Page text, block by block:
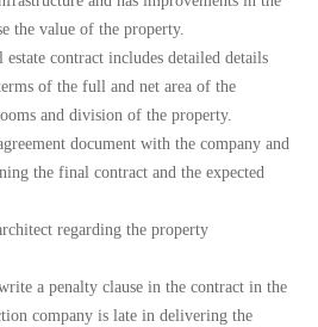
the value of the property.
estate contract includes detailed details
of the full and net area of ​​the
and division of the property.
document with the company and
the final contract and the expected
regarding the property
a penalty clause in the contract in the
company is late in delivering the